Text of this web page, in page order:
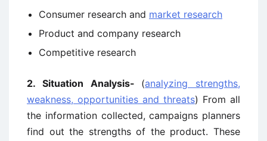
Consumer research and market research
Product and company research
Competitive research
2. Situation Analysis- (analyzing strengths,
weakness, opportunities and threats) From all
the information collected, campaigns planners
find out the strengths of the product. These